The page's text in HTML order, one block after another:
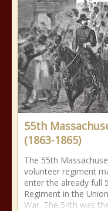
55th
(1863-1865)
The 55th
volunteer regiment
enter the already full
Regiment in the
War. The 54th was